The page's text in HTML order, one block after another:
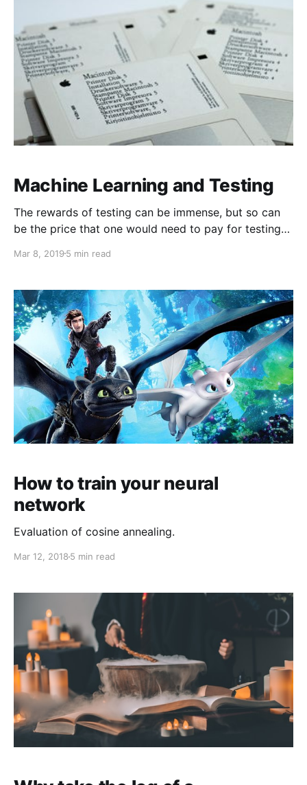
Machine Learning and Testing
The rewards of testing can be immense, but so can
be the price that one would need to pay for testing
Mar 8, 2019 5 min read
How to train your neural
network
Evaluation of cosine annealing.
Mar 12, 2018 5 min read